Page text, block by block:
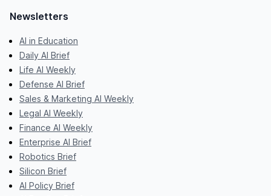
Newsletters
AI in Education
Daily AI Brief
Life AI Weekly
Defense AI Brief
Sales & Marketing AI Weekly
Legal AI Weekly
Finance AI Weekly
Enterprise AI Brief
Robotics Brief
Silicon Brief
AI Policy Brief